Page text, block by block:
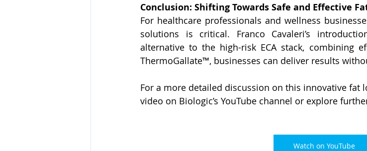
Conclusion: Shifting Towards Safe and Effective
For healthcare professionals and wellness
solutions is critical. Franco Cavaleri’s
alternative to the high-risk ECA stack, combining
ThermoGallate™, businesses can deliver results
For a more detailed discussion on this innovative fat
video on Biologic’s YouTube channel or explore
Watch on YouTube